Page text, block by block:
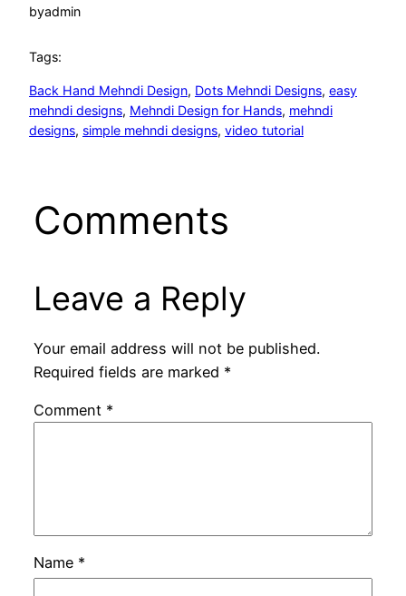
byadmin
Tags:
Back Hand Mehndi Design, Dots Mehndi Designs, easy
mehndi designs, Mehndi Design for Hands, mehndi
designs, simple mehndi designs, video tutorial
Comments
Leave a Reply
Your email address will not be published.
Required fields are marked *
Comment *
Name *